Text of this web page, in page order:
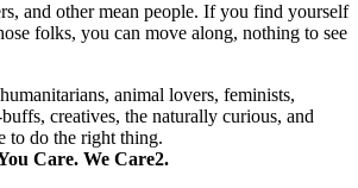
and other mean people. If you find yourself
folks, you can move along, nothing to see
humanitarians, animal lovers, feminists,
creatives, the naturally curious, and
to do the right thing.
Care. We Care2.